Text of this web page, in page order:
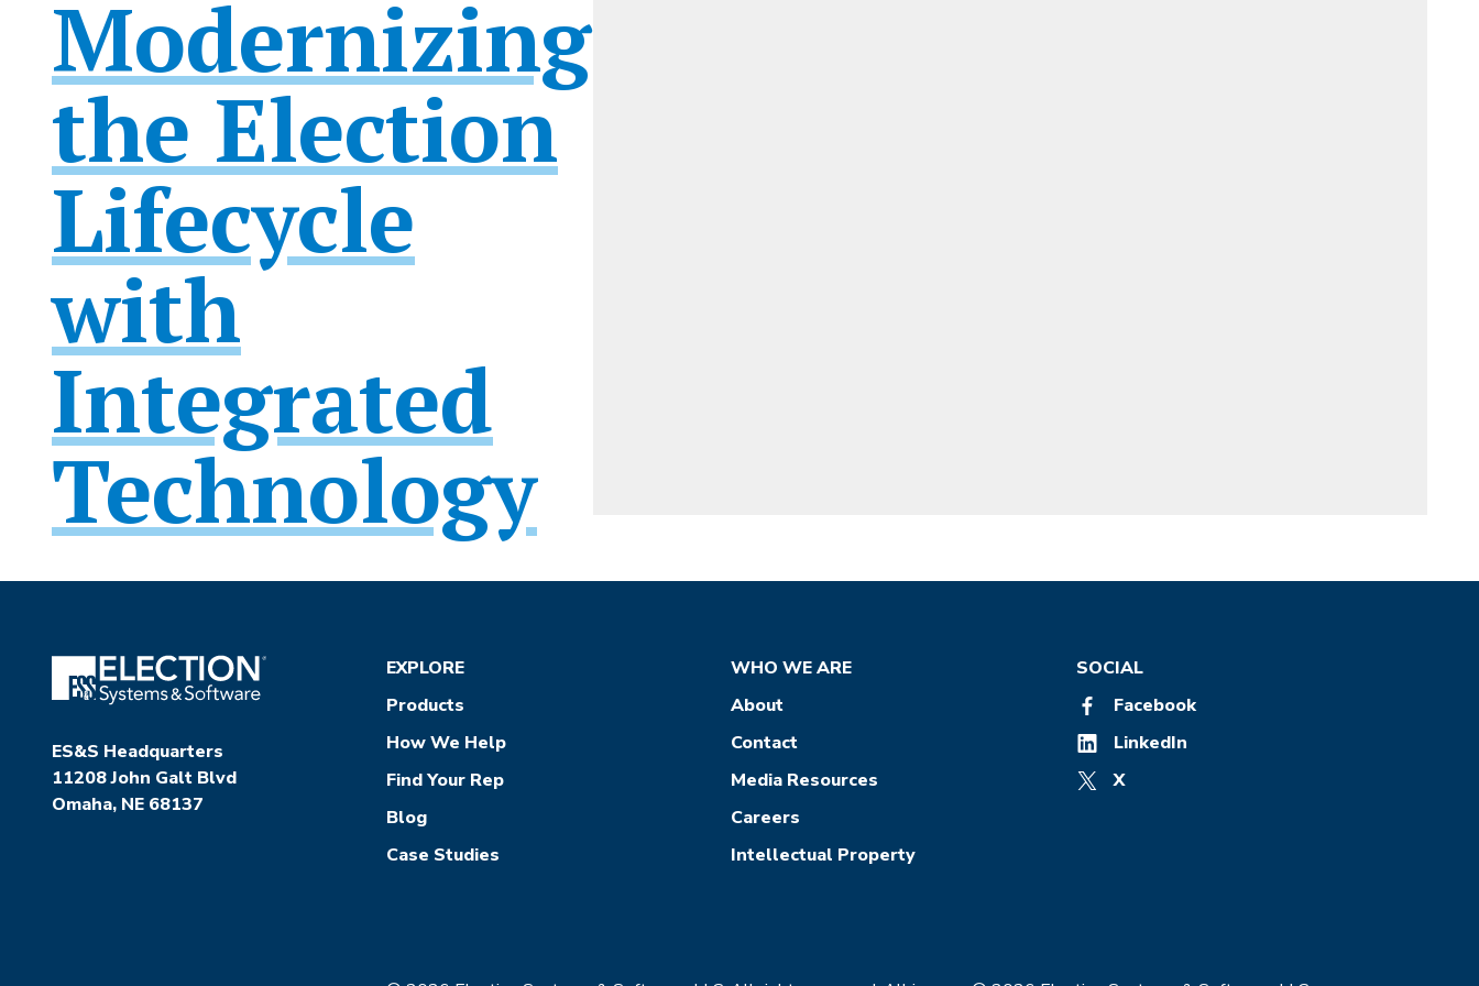
Modernizing
the Election
Lifecycle
with
Integrated
Technology
ES&S Headquarters
11208 John Galt Blvd
Omaha, NE 68137
EXPLORE
Products
How We Help
Find Your Rep
Blog
Case Studies
WHO WE ARE
About
Contact
Media Resources
Careers
Intellectual Property
SOCIAL
Facebook
LinkedIn
X